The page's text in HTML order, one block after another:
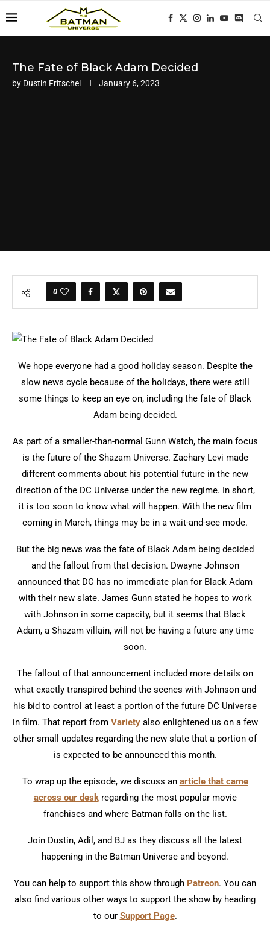
The Fate of Black Adam Decided
by Dustin Fritschel January 6, 2023
0
We hope everyone had a good holiday season. Despite the
slow news cycle because of the holidays, there were still
some things to keep an eye on, including the fate of Black
Adam being decided.
As part of a smaller-than-normal Gunn Watch, the main focus
is the future of the Shazam Universe. Zachary Levi made
different comments about his potential future in the new
direction of the DC Universe under the new regime. In short,
it is too soon to know what will happen. With the new film
coming in March, things may be in a wait-and-see mode.
But the big news was the fate of Black Adam being decided
and the fallout from that decision. Dwayne Johnson
announced that DC has no immediate plan for Black Adam
with their new slate. James Gunn stated he hopes to work
with Johnson in some capacity, but it seems that Black
Adam, a Shazam villain, will not be having a future any time
soon.
The fallout of that announcement included more details on
what exactly transpired behind the scenes with Johnson and
his bid to control at least a portion of the future DC Universe
in film. That report from Varietyalso enlightened us on a few
other small updates regarding the new slate that a portion of
is expected to be announced this month.
To wrap up the episode, we discuss an article that came
across our deskregarding the most popular movie
franchises and where Batman falls on the list.
Join Dustin, Adil, and BJ as they discuss all the latest
happening in the Batman Universe and beyond.
You can help to support this show through Patreon. You can
also find various other ways to support the show by heading
to our Support Page.